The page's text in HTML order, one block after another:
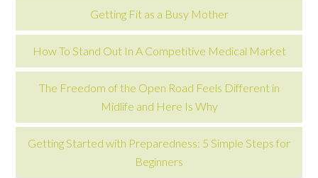
Getting Fit as a Busy Mother
How To Stand Out In A Competitive Medical Market
The Freedom of the Open Road Feels Different in
Midlife and Here Is Why
Getting Started with Preparedness: 5 Simple Steps for
Beginners